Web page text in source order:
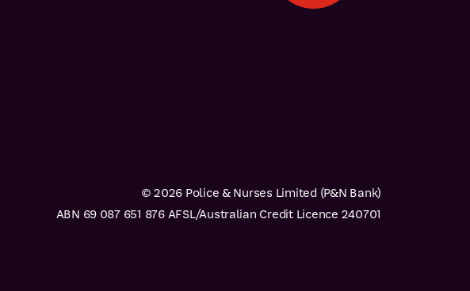
© 2026 Police & Nurses Limited (P&N Bank)
ABN 69 087 651 876 AFSL/Australian Credit Licence 240701